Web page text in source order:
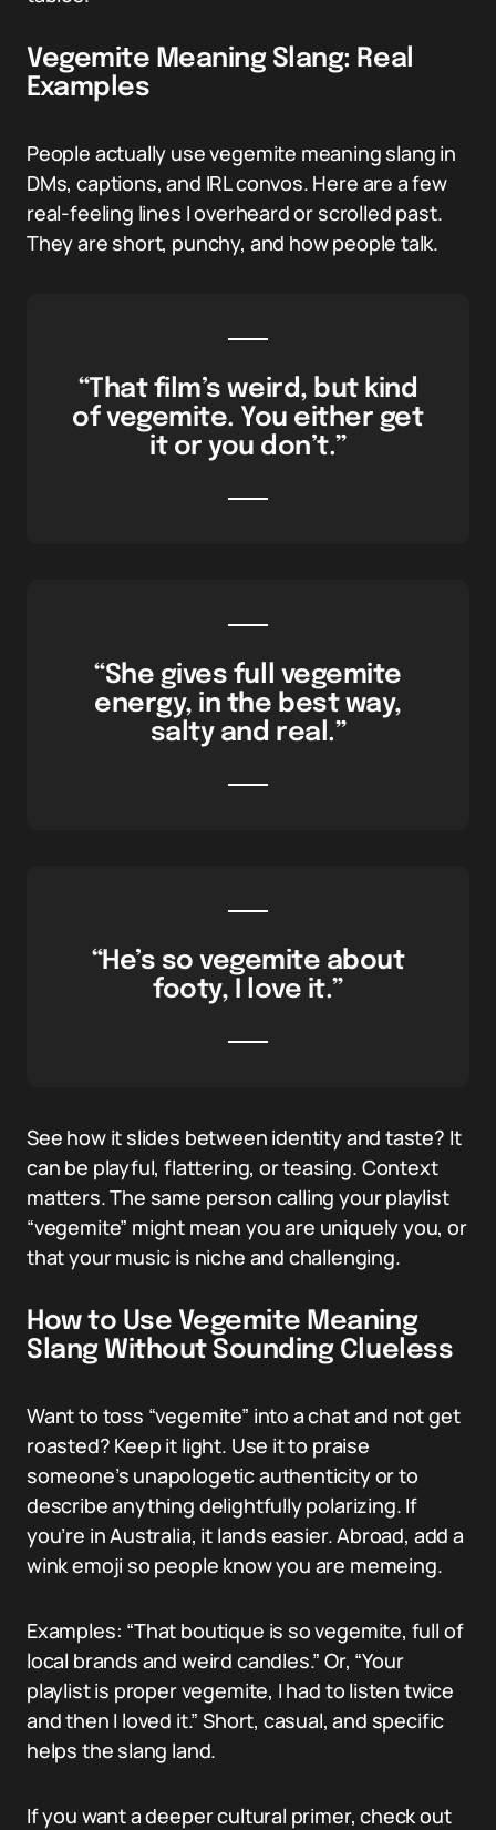
Vegemite Meaning Slang: Real
Examples
People actually use vegemite meaning slang in
DMs, captions, and IRL convos. Here are a few
real-feeling lines I overheard or scrolled past.
They are short, punchy, and how people talk.
“That film’s weird, but kind
of vegemite. You either get
it or you don’t.”
“She gives full vegemite
energy, in the best way,
salty and real.”
“He’s so vegemite about
footy, I love it.”
See how it slides between identity and taste? It
can be playful, flattering, or teasing. Context
matters. The same person calling your playlist
“vegemite” might mean you are uniquely you, or
that your music is niche and challenging.
How to Use Vegemite Meaning
Slang Without Sounding Clueless
Want to toss “vegemite” into a chat and not get
roasted? Keep it light. Use it to praise
someone’s unapologetic authenticity or to
describe anything delightfully polarizing. If
you’re in Australia, it lands easier. Abroad, add a
wink emoji so people know you are memeing.
Examples: “That boutique is so vegemite, full of
local brands and weird candles.” Or, “Your
playlist is proper vegemite, I had to listen twice
and then I loved it.” Short, casual, and specific
helps the slang land.
If you want a deeper cultural primer, check out